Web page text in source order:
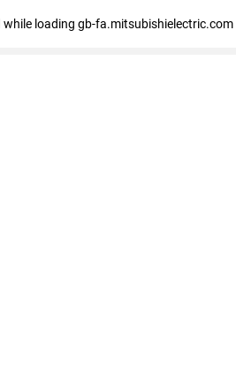
while loading gb-fa.mitsubishielectric.com